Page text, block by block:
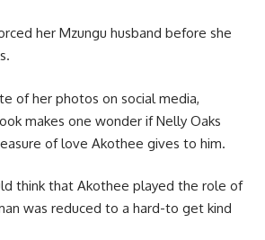
her Mzungu husband before she
of her photos on social media,
makes one wonder if Nelly Oaks
of love Akothee gives to him.
think that Akothee played the role of
was reduced to a hard-to get kind